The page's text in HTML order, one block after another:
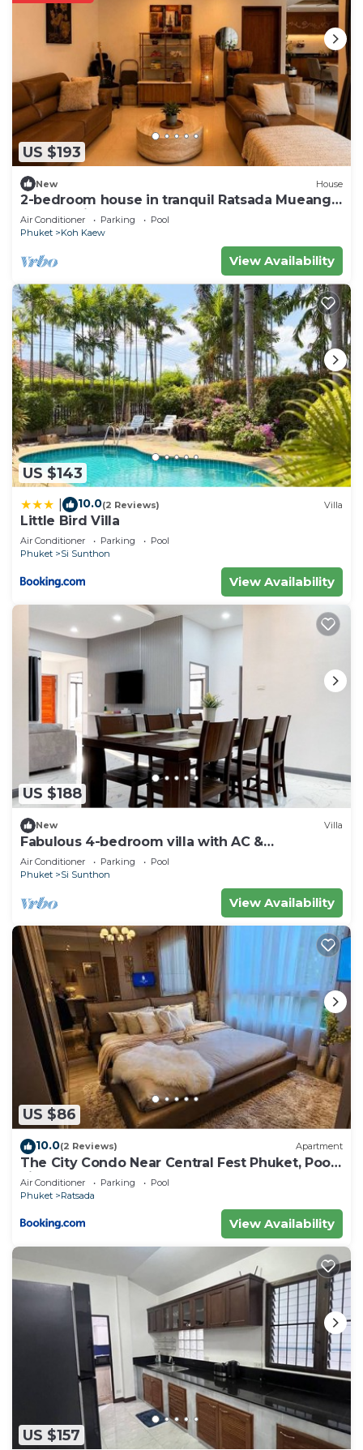
US $193
New House
2-bedroom house in tranquil Ratsada Mueang
Phuket with AC
Air Conditioner Parking
Pool
Phuket
Koh Kaew
View Availability
US $143
10.0(2 Reviews) Villa
Little Bird Villa
Air Conditioner Parking
Pool
Phuket
Si Sunthon
View Availability
US $188
New Villa
Fabulous 4-bedroom villa with AC &
Comfortable Beds near mall
Air Conditioner Parking
Pool
Phuket
Si Sunthon
View Availability
US $86
10.0(2 Reviews) Apartment
The City Condo Near Central Fest Phuket, Pool
view
Air Conditioner Parking
Pool
Phuket
Ratsada
View Availability
US $157